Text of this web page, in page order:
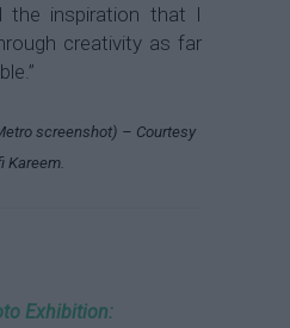
the inspiration that I
creativity as far
screenshot) – Courtesy
Kareem.
Exhibition: